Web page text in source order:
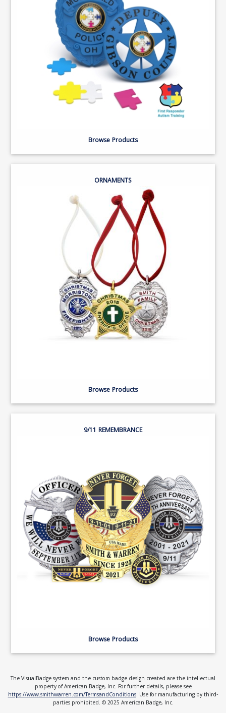
Browse Products
ORNAMENTS
Browse Products
9/11 REMEMBRANCE
Browse Products
The VisualBadge system and the custom badge design created are the intellectual
property of American Badge, Inc. For further details, please see
https://www.smithwarren.com/TermsandConditions. Use for manufacturing by third-
parties prohibited. © 2025 American Badge, Inc.